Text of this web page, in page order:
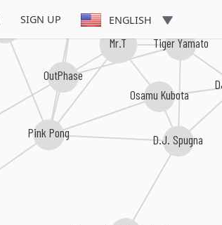
SIGN UP ENGLISH
OutPhase
Pink Pong
Tiger Yamato
Osamu Kubota
D.J.SETUP
Mr.T
D.J. Spugna